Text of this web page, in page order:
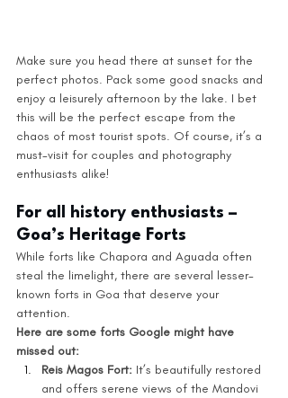
Make sure you head there at sunset for the
perfect photos. Pack some good snacks and
enjoy a leisurely afternoon by the lake. I bet
this will be the perfect escape from the
chaos of most tourist spots. Of course, it’s a
must-visit for couples and photography
enthusiasts alike!
For all history enthusiasts –
Goa’s Heritage Forts
While forts like Chapora and Aguada often
steal the limelight, there are several lesser-
known forts in Goa that deserve your
attention.
Here are some forts Google might have
missed out:
Reis Magos Fort: It’s beautifully restored
and offers serene views of the Mandovi